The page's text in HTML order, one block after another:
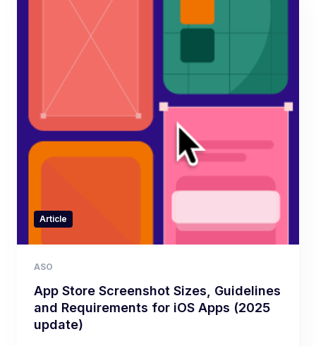
Article
ASO
App Store Screenshot Sizes, Guidelines
and Requirements for iOS Apps (2025
update)